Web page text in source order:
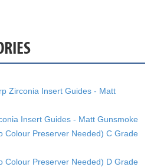
Zirconia Insert Guides - Matt
Insert Guides - Matt Gunsmoke
Colour Preserver Needed) C Grade
Colour Preserver Needed) D Grade